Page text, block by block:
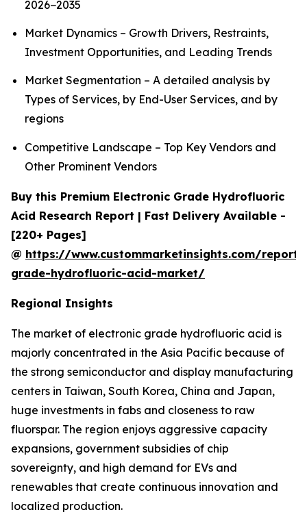
2026−2035
Market Dynamics – Growth Drivers, Restraints,
Investment Opportunities, and Leading Trends
Market Segmentation – A detailed analysis by
Types of Services, by End-User Services, and by
regions
Competitive Landscape – Top Key Vendors and
Other Prominent Vendors
Buy this Premium Electronic Grade Hydrofluoric
Acid Research Report | Fast Delivery Available -
[220+ Pages]
@ https://www.custommarketinsights.com/
grade-hydrofluoric-acid-market/
Regional Insights
The market of electronic grade hydrofluoric acid is
majorly concentrated in the Asia Pacific because of
the strong semiconductor and display manufacturing
centers in Taiwan, South Korea, China and Japan,
huge investments in fabs and closeness to raw
fluorspar. The region enjoys aggressive capacity
expansions, government subsidies of chip
sovereignty, and high demand for EVs and
renewables that create continuous innovation and
localized production.